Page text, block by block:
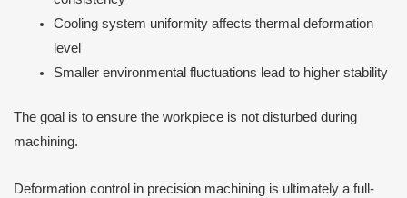
Cooling system uniformity affects thermal deformation
level
Smaller environmental fluctuations lead to higher stability
The goal is to ensure the workpiece is not disturbed during
machining.
Deformation control in precision machining is ultimately a full-